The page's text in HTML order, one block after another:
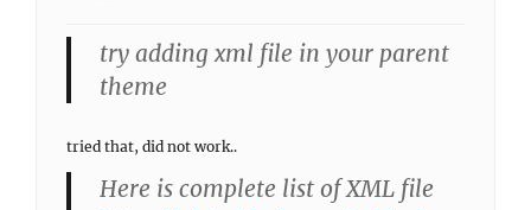
try adding xml file in your parent
theme
tried that, did not work..
Here is complete list of XML file